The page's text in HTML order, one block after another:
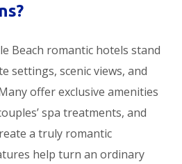
Beach romantic hotels stand
settings, scenic views, and
offer exclusive amenities
spa treatments, and
a truly romantic
help turn an ordinary